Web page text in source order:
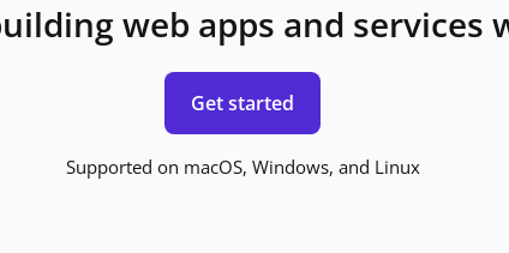
web apps and services
Get started
Supported on macOS, Windows, and Linux